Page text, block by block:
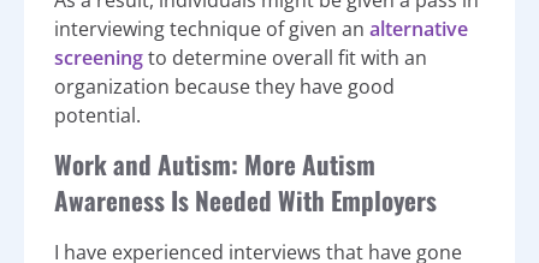
interviewing technique of given an alternative
screeningto determine overall fit with an
organization because they have good
potential.
Work and Autism: More Autism
Awareness Is Needed With Employers
I have experienced interviews that have gone